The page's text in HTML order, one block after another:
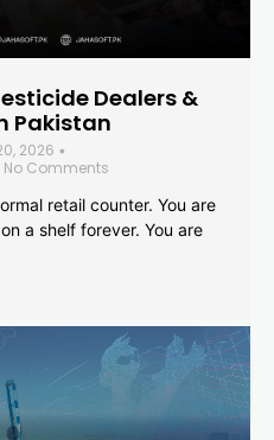
Dealers &
Pakistan
2026 •
No Comments
retail counter. You are
a shelf forever. You are